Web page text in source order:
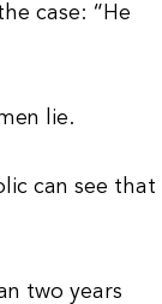
case: “He
lie.
can see that
two years